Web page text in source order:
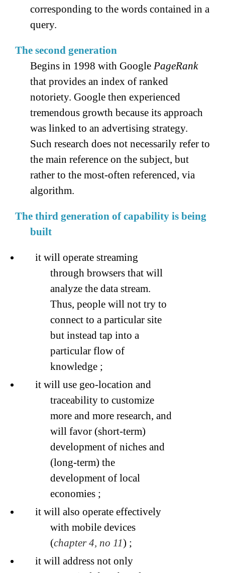
corresponding to the words contained in a
query.
The second generation
Begins in 1998 with Google PageRank
that provides an index of ranked
notoriety. Google then experienced
tremendous growth because its approach
was linked to an advertising strategy.
Such research does not necessarily refer to
the main reference on the subject, but
rather to the most-often referenced, via
algorithm.
The third generation of capability is being
built
it will operate streaming
through browsers that will
analyze the data stream.
Thus, people will not try to
connect to a particular site
but instead tap into a
particular flow of
knowledge ;
it will use geo-location and
traceability to customize
more and more research, and
will favor (short-term)
development of niches and
(long-term) the
development of local
economies ;
it will also operate effectively
with mobile devices
(chapter 4, no 11) ;
it will address not only